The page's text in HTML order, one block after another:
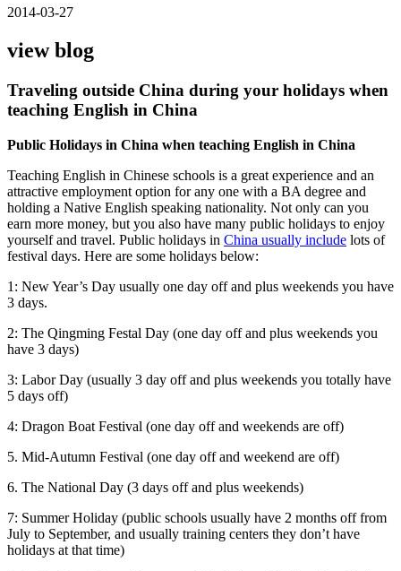
2014-03-27
view blog
Traveling outside China during your holidays when
teaching English in China
Public Holidays in China when teaching English in China
Teaching English in Chinese schools is a great experience and an
attractive employment option for any one with a BA degree and
holding a Native English speaking nationality. Not only can you
earn more money, but you also have many public holidays to enjoy
yourself and travel. Public holidays in China usually include lots of
festival days. Here are some holidays below:
1: New Year’s Day usually one day off and plus weekends you have
3 days.
2: The Qingming Festal Day (one day off and plus weekends you
have 3 days)
3: Labor Day (usually 3 day off and plus weekends you totally have
5 days off)
4: Dragon Boat Festival (one day off and weekends are off)
5. Mid-Autumn Festival (one day off and weekend are off)
6. The National Day (3 days off and plus weekends)
7: Summer Holiday (public schools usually have 2 months off from
July to September, and usually training centers they don’t have
holidays at that time)